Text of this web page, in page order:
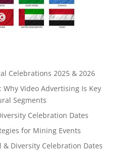
Celebrations 2025 & 2026
Video Advertising Is Key
Segments
Celebration Dates
for Mining Events
Diversity Celebration Dates